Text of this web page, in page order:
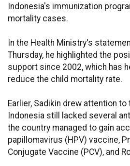
Indonesia's immunization
mortality cases.
In the Health Ministry's
Thursday, he highlighted the
support since 2002, which has
reduce the child mortality rate.
Earlier, Sadikin drew attention
Indonesia still lacked several
the country managed to gain
papillomavirus (HPV) vaccine,
Conjugate Vaccine (PCV), and